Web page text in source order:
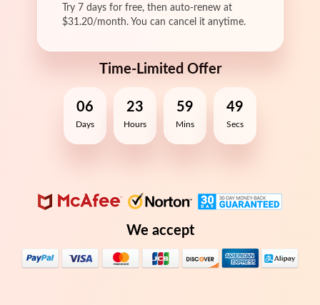
Try 7 days for free, then auto-renew at
$31.20/month. You can cancel it anytime.
Time-Limited Offer
06
Days
23
Hours
59
Mins
49
Secs
We accept